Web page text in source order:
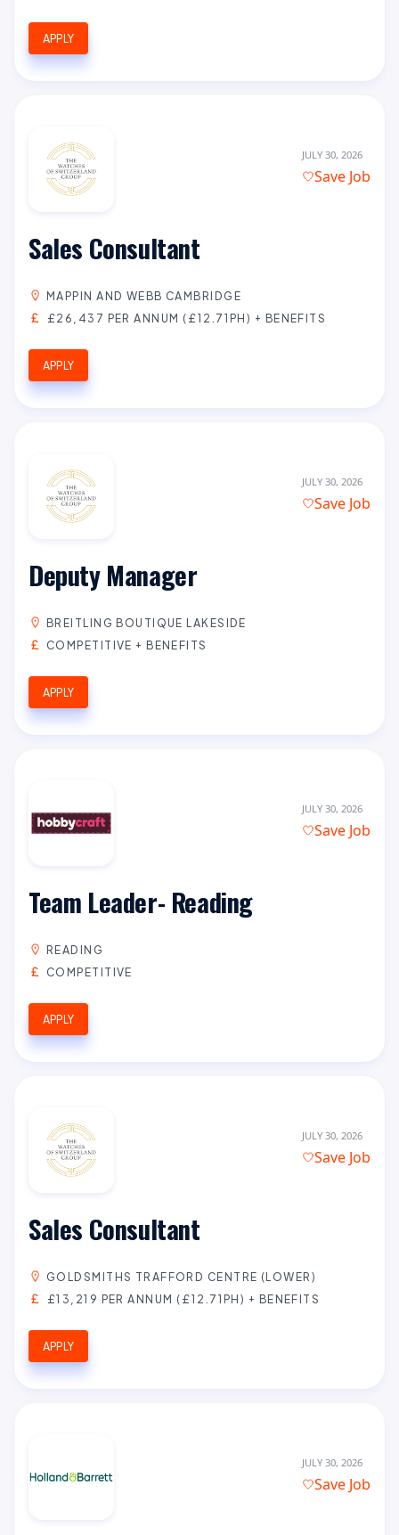
APPLY
JULY 30, 2026
Save Job
Sales Consultant
MAPPIN AND WEBB CAMBRIDGE
£26,437 PER ANNUM (£12.71PH) + BENEFITS
APPLY
JULY 30, 2026
Save Job
Deputy Manager
BREITLING BOUTIQUE LAKESIDE
COMPETITIVE + BENEFITS
APPLY
JULY 30, 2026
Save Job
Team Leader- Reading
READING
COMPETITIVE
APPLY
JULY 30, 2026
Save Job
Sales Consultant
GOLDSMITHS TRAFFORD CENTRE (LOWER)
£13,219 PER ANNUM (£12.71PH) + BENEFITS
APPLY
JULY 30, 2026
Save Job